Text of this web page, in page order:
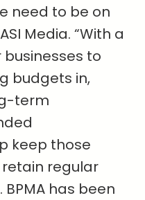
need to be on
Media. “With a
to
budgets in,
term
keep those
regular
has been